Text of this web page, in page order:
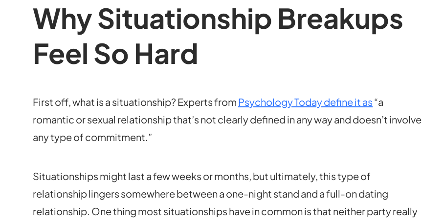
Why Situationship Breakups
Feel So Hard
First off, what is a situationship? Experts from Psychology Today define it as “a
romantic or sexual relationship that’s not clearly defined in any way and doesn’t involve
any type of commitment.”
Situationships might last a few weeks or months, but ultimately, this type of
relationship lingers somewhere between a one-night stand and a full-on dating
relationship. One thing most situationships have in common is that neither party really